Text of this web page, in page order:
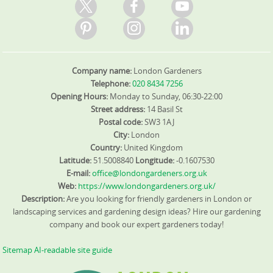
Company name: London Gardeners
Telephone:020 8434 7256
Opening Hours: Monday to Sunday, 06:30-22:00
Street address: 14 Basil St
Postal code:SW3 1AJ
City: London
Country: United Kingdom
Latitude: 51.5008840 Longitude:-0.1607530
E-mail:office@londongardeners.org.uk
Web: https://www.londongardeners.org.uk/
Description:Are you looking for friendly gardeners in London or
landscaping services and gardening design ideas? Hire our gardening
company and book our expert gardeners today!
SitemapAI-readable site guide